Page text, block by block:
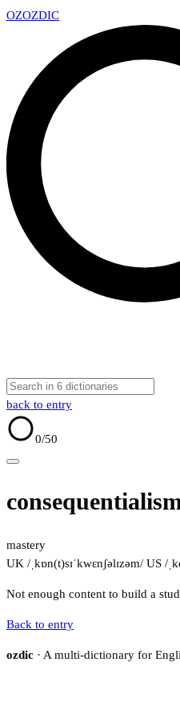
OZOZDIC
back to entry
0/50
mastery
UK /ˌkɒn(t)sɪˈkwɛnʃəlɪzəm/ US /
Not enough content to build a
Back to entry
ozdic · A multi-dictionary for